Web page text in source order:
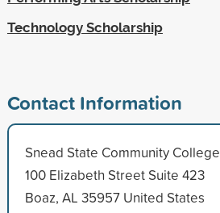
Technology Scholarship
Contact Information
Snead State Community College
100 Elizabeth Street Suite 423
Boaz, AL 35957 United States